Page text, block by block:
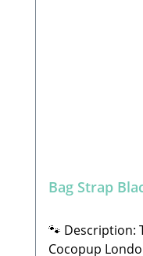
Bag Strap
🐾 Description:
Cocopup